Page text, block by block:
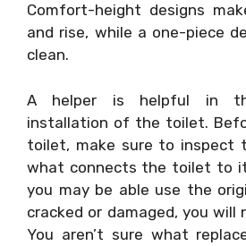
Comfort-height designs
and rise, while a one-piece
clean.
A helper is helpful in
installation of the toilet.
toilet, make sure to inspect
what connects the toilet to
you may be able use the
cracked or damaged, you will
You aren’t sure what